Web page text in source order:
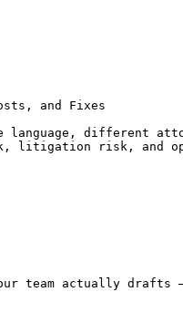
and Fixes
different
litigation risk, and
team actually